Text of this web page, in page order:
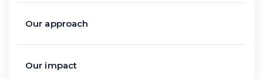
Our approach
Our impact